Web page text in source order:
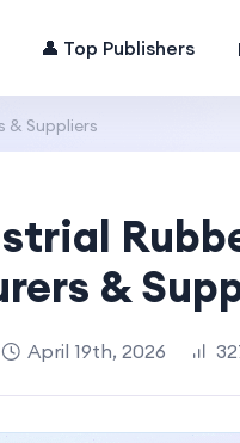
👤 Top Publishers
& Suppliers
&
April 19th, 2026